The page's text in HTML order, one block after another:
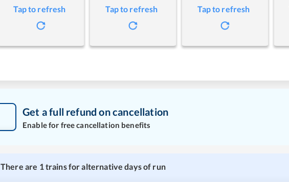
Tap to refresh Tap to refresh Tap to refresh
Get a full refund on cancellation
Enable for free cancellation benefits
There are 1trains for alternative days of run